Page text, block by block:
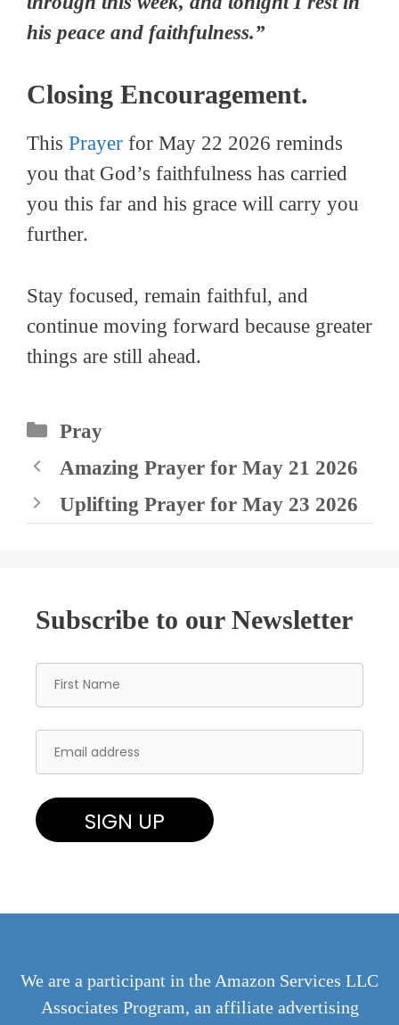
his peace and faithfulness.”
Closing Encouragement.
This Prayer for May 22 2026 reminds
you that God’s faithfulness has carried
you this far and his grace will carry you
further.
Stay focused, remain faithful, and
continue moving forward because greater
things are still ahead.
Categories
Pray
Amazing Prayer for May 21 2026
Uplifting Prayer for May 23 2026
Subscribe to our Newsletter
We are a participant in the Amazon Services LLC
Associates Program, an affiliate advertising